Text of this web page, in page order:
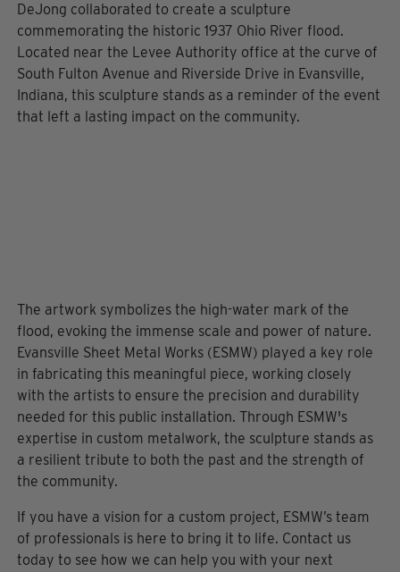
DeJong collaborated to create a sculpture
commemorating the historic 1937 Ohio River flood.
Located near the Levee Authority office at the curve of
South Fulton Avenue and Riverside Drive in Evansville,
Indiana, this sculpture stands as a reminder of the event
that left a lasting impact on the community.
The artwork symbolizes the high-water mark of the
flood, evoking the immense scale and power of nature.
Evansville Sheet Metal Works (ESMW) played a key role
in fabricating this meaningful piece, working closely
with the artists to ensure the precision and durability
needed for this public installation. Through ESMW's
expertise in custom metalwork, the sculpture stands as
a resilient tribute to both the past and the strength of
the community.
If you have a vision for a custom project, ESMW’s team
of professionals is here to bring it to life. Contact us
today to see how we can help you with your next